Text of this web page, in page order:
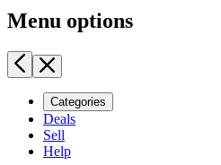
Menu options
Categories
Deals
Sell
Help